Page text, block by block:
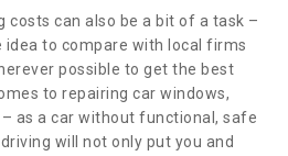
costs can also be a bit of a task –
idea to compare with local firms
possible to get the best
to repairing car windows,
as a car without functional, safe
will not only put you and